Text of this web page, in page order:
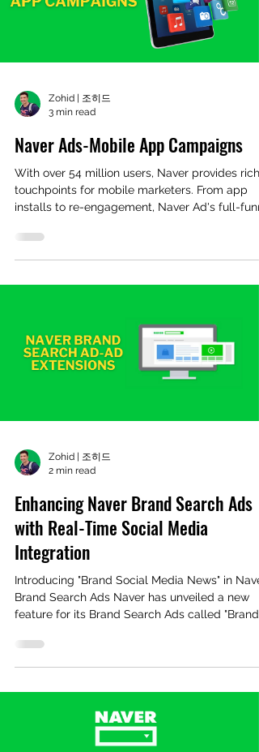
Zohid | 조히드
3 min read
Naver Ads-Mobile App Campaigns
With over 54 million users, Naver provides rich
touchpoints for mobile marketers. From app
installs to re-engagement, Naver Ad's full-
audience syncing and in-app optimization,
helping advertisers maximize ROI.
Zohid | 조히드
2 min read
Enhancing Naver Brand Search Ads
with Real-Time Social Media
Integration
Introducing "Brand Social Media News" in
Brand Search Ads Naver has unveiled a new
feature for its Brand Search Ads called "Brand...